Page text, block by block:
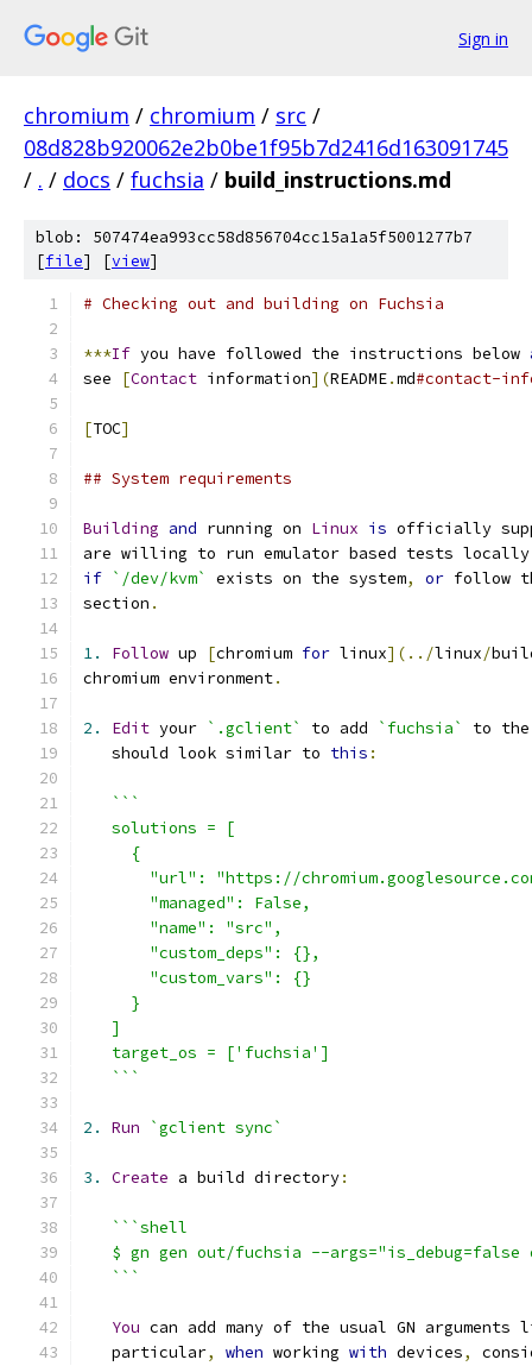
Sign in
chromium / chromium / src /
08d828b920062e2b0be1f95b7d2416d163091745
/ . / docs / fuchsia / build_instructions.md
blob: 507474ea993cc58d856704cc15a1a5f5001277b7
[file] [view]
# Checking out and building on Fuchsia
***If you have followed the instructions below
see
[Contact information](README.md#contact-
[TOC]
## System requirements
Building and running on Linux is officially
are willing to run emulator based tests locally
if `/dev/kvm` exists on the system, or follow
section .
1. Follow up [chromium for linux](../linux/
chromium environment.
2. Edit your `.gclient` to add `fuchsia`
to
   should look similar to
this :
```
   solutions = [
     {
"url": "https://
       "managed": False,
       "name": "src",
       "custom_deps": {},
       "custom_vars": {}
     }
   ]
   target_os = ['fuchsia']
   ```
2. Run `gclient sync`
3. Create a build directory:
```shell
$ gn gen out/fuchsia --
   ```
You can add many of the usual GN
   particular
, when working with devices,